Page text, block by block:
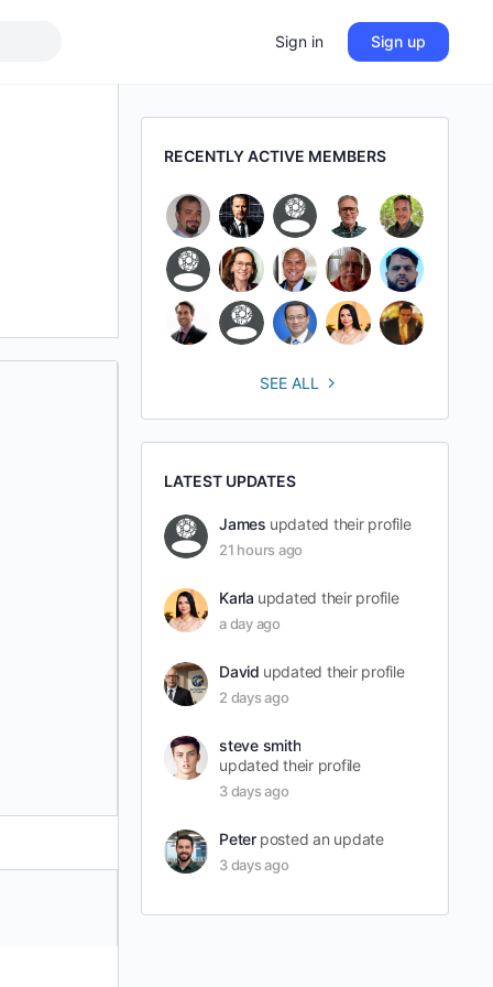
Sign in Sign up
RECENTLY ACTIVE MEMBERS
SEE ALL
LATEST UPDATES
James updated their profile
21 hours ago
Karla updated their profile
a day ago
David updated their profile
2 days ago
steve smith
updated their profile
3 days ago
Peter posted an update
3 days ago